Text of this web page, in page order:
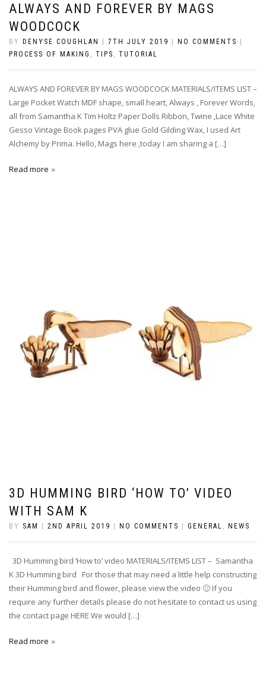
ALWAYS AND FOREVER BY MAGS
WOODCOCK
BY DENYSE COUGHLAN 7TH JULY 2019 NO COMMENTS
PROCESS OF MAKING , TIPS , TUTORIAL
ALWAYS AND FOREVER BY MAGS WOODCOCK MATERIALS/ITEMS LIST –
Large Pocket Watch MDF shape, small heart, Always , Forever Words,
all from Samantha K Tim Holtz Paper Dolls Ribbon, Twine ,Lace White
Gesso Vintage Book pages PVA glue Gold Gilding Wax, I used Art
Alchemy by Prima. Hello, Mags here ,today I am sharing a […]
Read more
3D HUMMING BIRD ‘HOW TO’ VIDEO
WITH SAM K
BY SAM 2ND APRIL 2019 NO COMMENTS GENERAL , NEWS
3D Humming bird ‘How to’ video MATERIALS/ITEMS LIST – Samantha
K 3D Humming bird For those that may need a little help constructing
their Humming bird and flower, please view the video 🙂 If you
require any further details please do not hesitate to contact us using
the contact page HERE We would […]
Read more